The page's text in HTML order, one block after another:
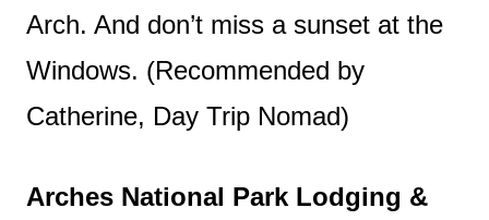
Arch. And don’t miss a sunset at the
Windows. (Recommended by
Catherine, Day Trip Nomad)
Arches National Park Lodging &